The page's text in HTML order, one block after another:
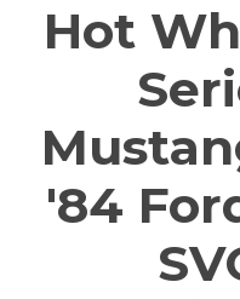
Hot
'84